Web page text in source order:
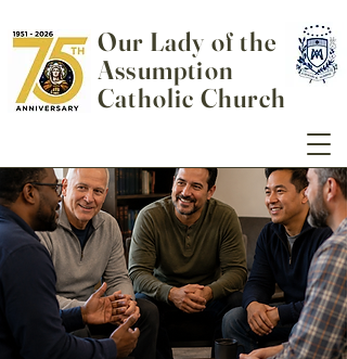
Our Lady of the
Assumption
Catholic Church